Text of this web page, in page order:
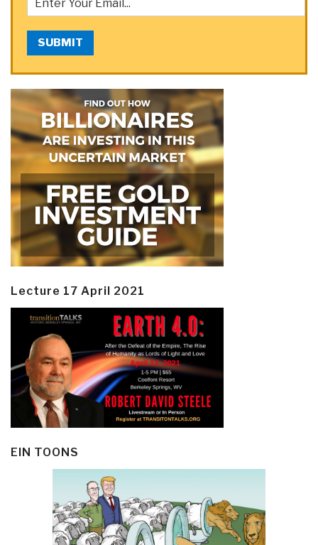
SUBMIT
Lecture 17 April 2021
EIN TOONS